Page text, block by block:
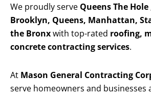
We proudly serve Queens The Hole
Brooklyn, Queens, Manhattan,
the Bronxwith top-rated roofing,
concrete contracting services.
At Mason General Contracting
serve homeowners and businesses